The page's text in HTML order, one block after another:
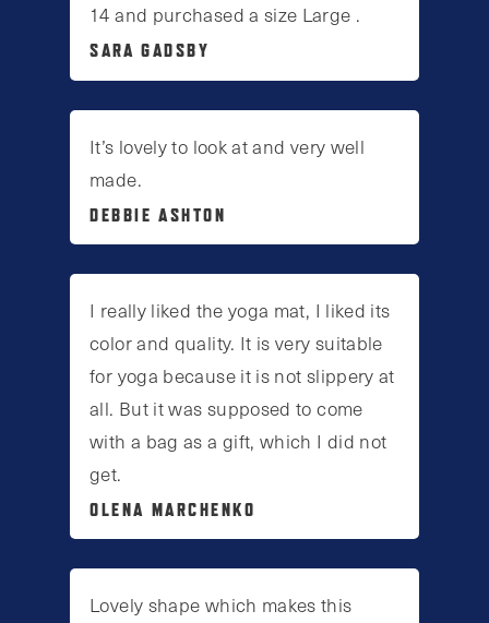
14 and purchased a size Large .
SARA GADSBY
It’s lovely to look at and very well
made.
DEBBIE ASHTON
I really liked the yoga mat, I liked its
color and quality. It is very suitable
for yoga because it is not slippery at
all. But it was supposed to come
with a bag as a gift, which I did not
get.
OLENA MARCHENKO
Lovely shape which makes this